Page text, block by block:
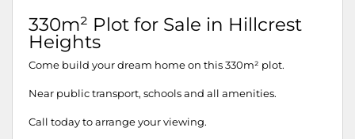
330m­² Plot for Sale in Hillcrest
Heights
Come build your dream home on this 330m² plot.
Near public transport, schools and all amenities.
Call today to arrange your viewing.